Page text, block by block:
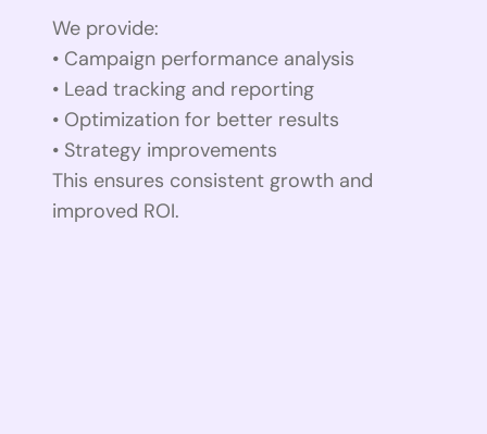
We provide:
• Campaign performance analysis
• Lead tracking and reporting
• Optimization for better results
• Strategy improvements
This ensures consistent growth and
improved ROI.